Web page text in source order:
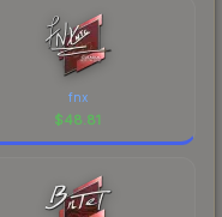
fnx
$48.81